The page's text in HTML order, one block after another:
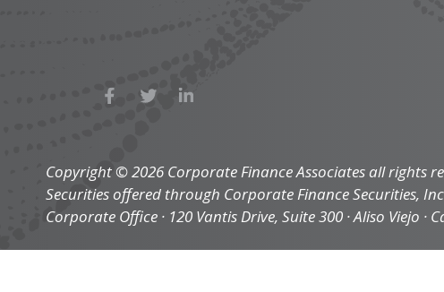
Copyright © 2026 Corporate Finance Associates all rights
Securities offered through Corporate Finance Securities,
Corporate Office · 120 Vantis Drive, Suite 300 · Aliso Viejo ·